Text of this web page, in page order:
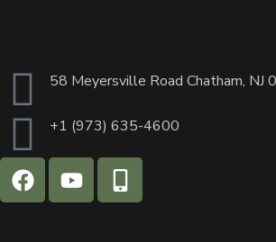
58 Meyersville Road Chatham, NJ
+1 (973) 635-4600